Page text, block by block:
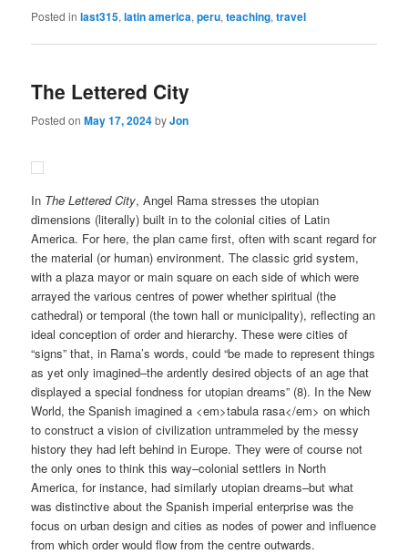
Posted in last315,latin america,peru,teaching,travel
The Lettered City
Posted onMay 17, 2024byJon
In The Lettered City, Angel Rama stresses the utopian
dimensions (literally) built in to the colonial cities of Latin
America. For here, the plan came first, often with scant regard for
the material (or human) environment. The classic grid system,
with a plaza mayor or main square on each side of which were
arrayed the various centres of power whether spiritual (the
cathedral) or temporal (the town hall or municipality), reflecting an
ideal conception of order and hierarchy. These were cities of
“signs” that, in Rama’s words, could “be made to represent things
as yet only imagined–the ardently desired objects of an age that
displayed a special fondness for utopian dreams” (8). In the New
World, the Spanish imagined a <em>tabula rasa</em> on which
to construct a vision of civilization untrammeled by the messy
history they had left behind in Europe. They were of course not
the only ones to think this way–colonial settlers in North
America, for instance, had similarly utopian dreams–but what
was distinctive about the Spanish imperial enterprise was the
focus on urban design and cities as nodes of power and influence
from which order would flow from the centre outwards.